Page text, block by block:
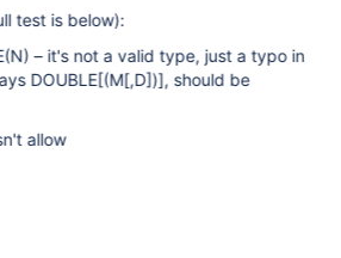
test is below):
– it's not a valid type, just a typo in
DOUBLE[(M[,D])], should be
allow